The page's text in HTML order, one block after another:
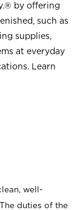
by offering
such as
supplies,
at everyday
Learn
well-
duties of the